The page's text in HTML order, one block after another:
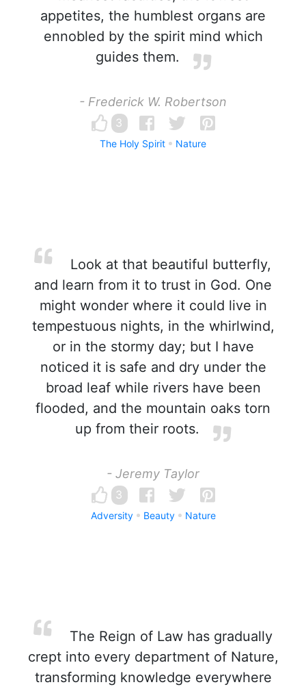
appetites, the humblest organs are
ennobled by the spirit mind which
guides them.
- Frederick W. Robertson
3
The Holy Spirit Nature
Look at that beautiful butterfly,
and learn from it to trust in God. One
might wonder where it could live in
tempestuous nights, in the whirlwind,
or in the stormy day; but I have
noticed it is safe and dry under the
broad leaf while rivers have been
flooded, and the mountain oaks torn
up from their roots.
- Jeremy Taylor
3
Adversity Beauty Nature
The Reign of Law has gradually
crept into every department of Nature,
transforming knowledge everywhere